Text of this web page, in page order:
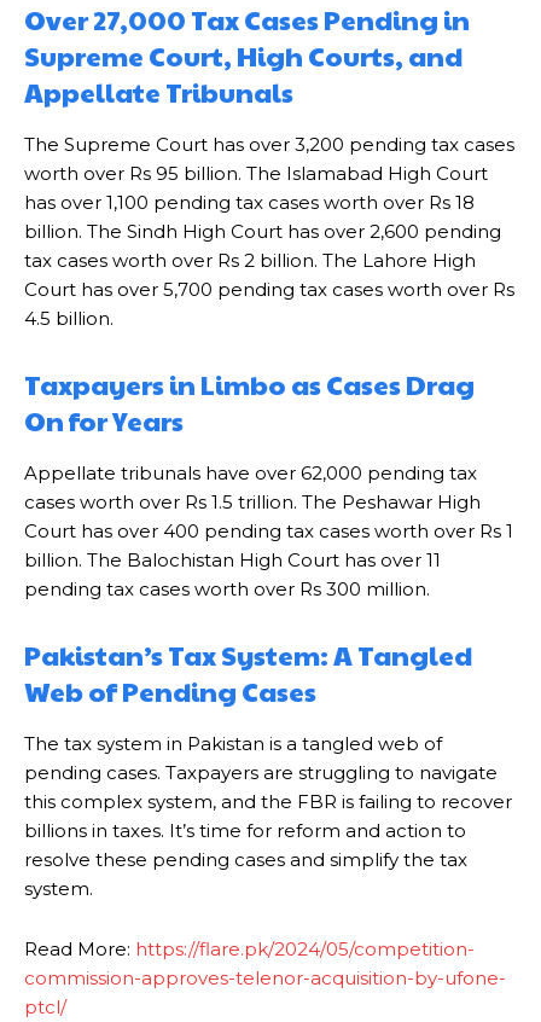
Over 27,000 Tax Cases Pending in
Supreme Court, High Courts, and
Appellate Tribunals
The Supreme Court has over 3,200 pending tax cases
worth over Rs 95 billion. The Islamabad High Court
has over 1,100 pending tax cases worth over Rs 18
billion. The Sindh High Court has over 2,600 pending
tax cases worth over Rs 2 billion. The Lahore High
Court has over 5,700 pending tax cases worth over Rs
4.5 billion.
Taxpayers in Limbo as Cases Drag
On for Years
Appellate tribunals have over 62,000 pending tax
cases worth over Rs 1.5 trillion. The Peshawar High
Court has over 400 pending tax cases worth over Rs 1
billion. The Balochistan High Court has over 11
pending tax cases worth over Rs 300 million.
Pakistan’s Tax System: A Tangled
Web of Pending Cases
The tax system in Pakistan is a tangled web of
pending cases. Taxpayers are struggling to navigate
this complex system, and the FBR is failing to recover
billions in taxes. It’s time for reform and action to
resolve these pending cases and simplify the tax
system.
Read More: https://flare.pk/2024/05/competition-
commission-approves-telenor-acquisition-by-ufone-
ptcl/